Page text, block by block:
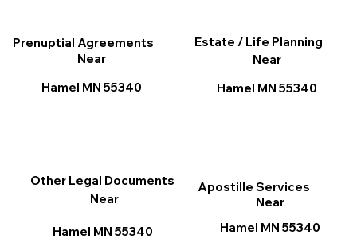
Apostille Services
Near
Hamel MN 55340
Other Legal Documents
Near
Hamel MN 55340
Prenuptial Agreements
Near
Hamel MN 55340
Estate / Life Planning
Near
Hamel MN 55340